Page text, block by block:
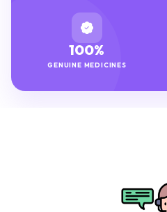
100%
GENUINE MEDICINES